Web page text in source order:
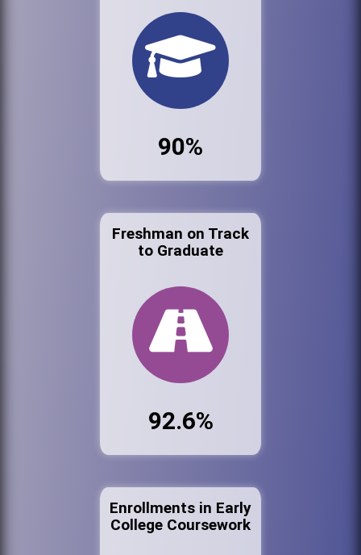
90%
Freshman on Track
to Graduate
92.6%
Enrollments in Early
College Coursework